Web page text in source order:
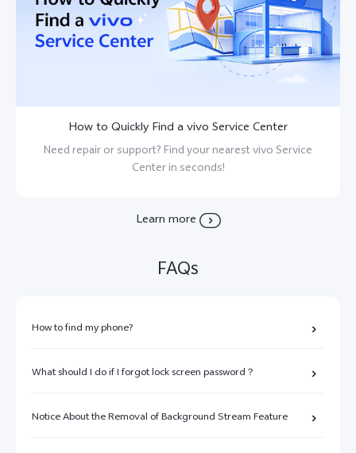
How to Quickly Find a vivo Service Center
Need repair or support? Find your nearest vivo Service
Center in seconds!
Learn more
FAQs
How to find my phone?
What should I do if I forgot lock screen password？
Notice About the Removal of Background Stream Feature